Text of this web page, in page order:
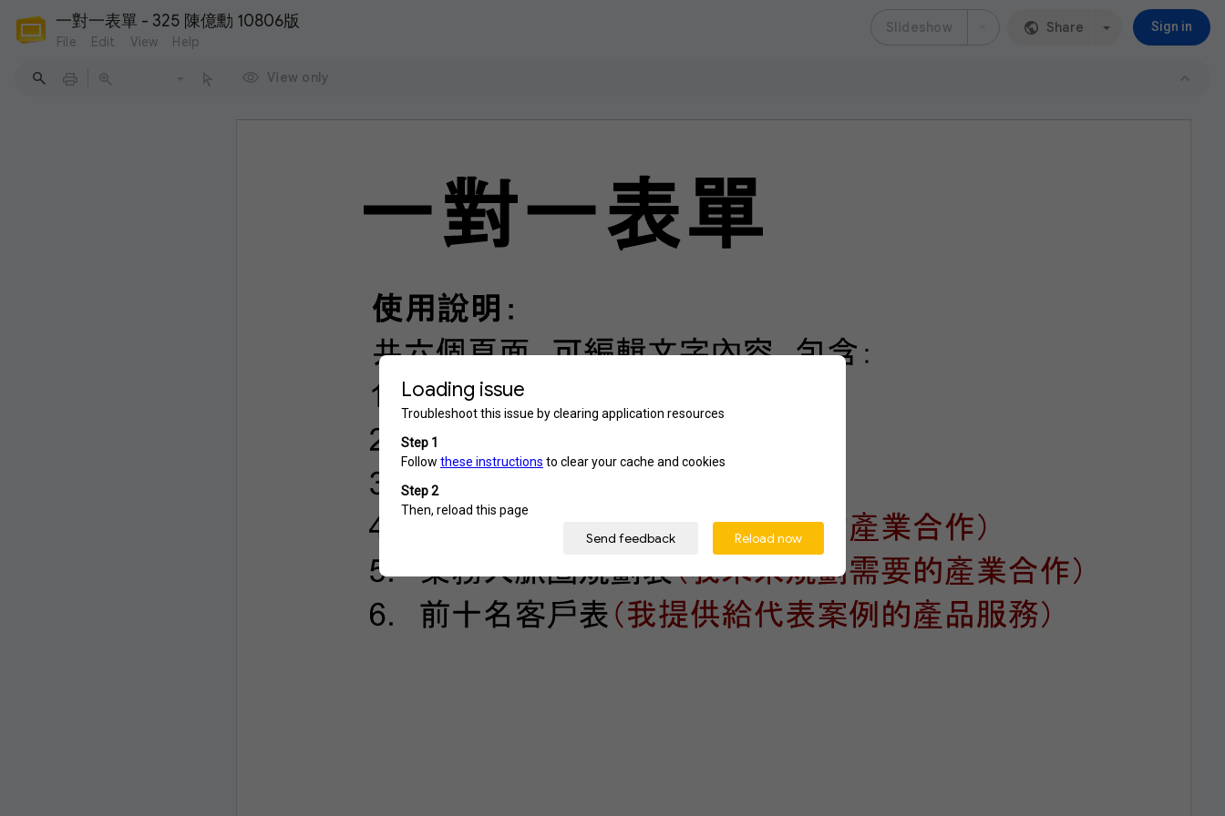
一對一表單 - 325 陳億勳 10806版 Slideshow Share Sign in
File Edit View Help
View only